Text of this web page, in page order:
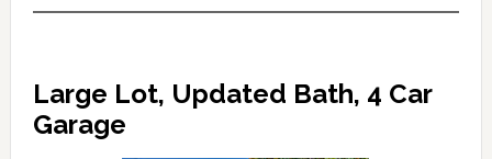
Large Lot, Updated Bath, 4 Car
Garage